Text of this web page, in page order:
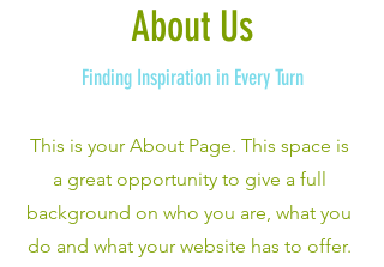
About Us
Finding Inspiration in Every Turn
This is your About Page. This space is
a great opportunity to give a full
background on who you are, what you
do and what your website has to offer.